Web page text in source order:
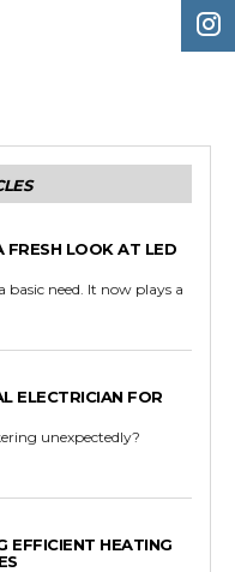
FRESH LOOK AT LED
need. It now plays a
ELECTRICIAN FOR
unexpectedly?
EFFICIENT HEATING